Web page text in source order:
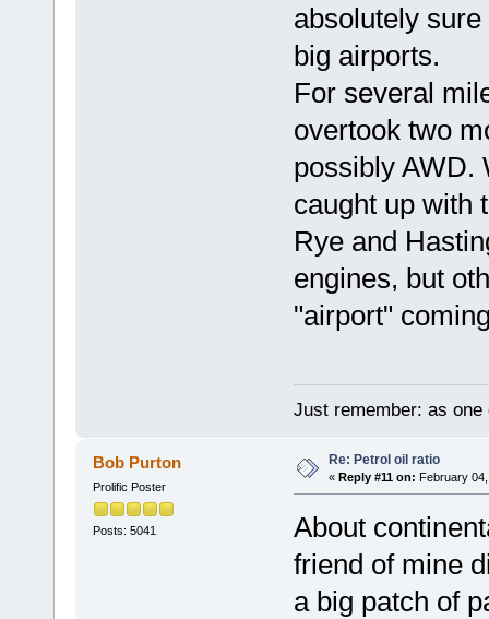
absolutely
big airports.
For several
overtook two
possibly AWD.
caught up with
Rye and
engines, but
"airport"
Just remember: as
Bob Purton
Prolific Poster
Posts: 5041
Re: Petrol oil ratio
« Reply #11 on: February
About
friend of mine
a big patch of